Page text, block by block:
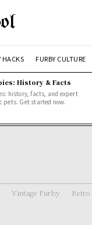
HACKS FURBY CULTURE
History & Facts
history, facts, and expert
pets. Get started now.
Vintage Furby